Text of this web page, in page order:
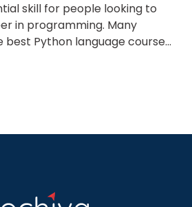
skill for people looking to
in programming. Many
Python language courses
jobs such as data scientists,